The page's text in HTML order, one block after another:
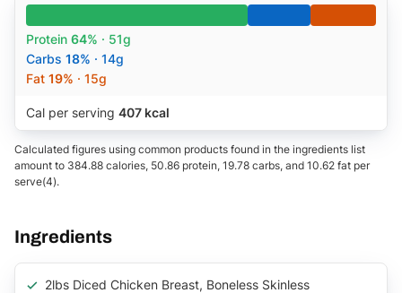
Protein 64% · 51g
Carbs 18% · 14g
Fat 19% · 15g
Cal per serving 407 kcal
Calculated figures using common products found in the ingredients list
amount to 384.88 calories, 50.86 protein, 19.78 carbs, and 10.62 fat per
serve(4).
Ingredients
2lbs Diced Chicken Breast, Boneless Skinless